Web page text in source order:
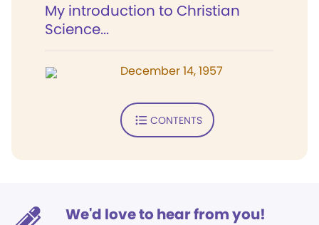
My introduction to Christian
Science...
December 14, 1957
CONTENTS
We'd love to hear from you!